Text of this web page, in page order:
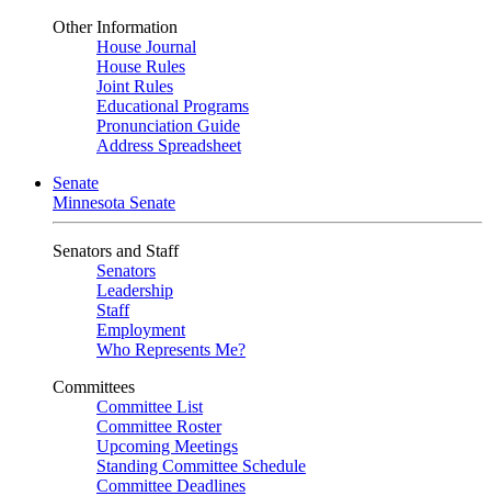
Other Information
House Journal
House Rules
Joint Rules
Educational Programs
Pronunciation Guide
Address Spreadsheet
Senate
Minnesota Senate
Senators and Staff
Senators
Leadership
Staff
Employment
Who Represents Me?
Committees
Committee List
Committee Roster
Upcoming Meetings
Standing Committee Schedule
Committee Deadlines